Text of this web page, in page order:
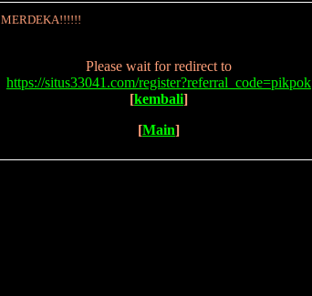
MERDEKA!!!!!!
Please wait for redirect to
https://situs33041.com/register?referral_code=pikpok
[kembali]
[Main]